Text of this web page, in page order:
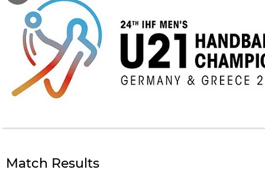
Match Results